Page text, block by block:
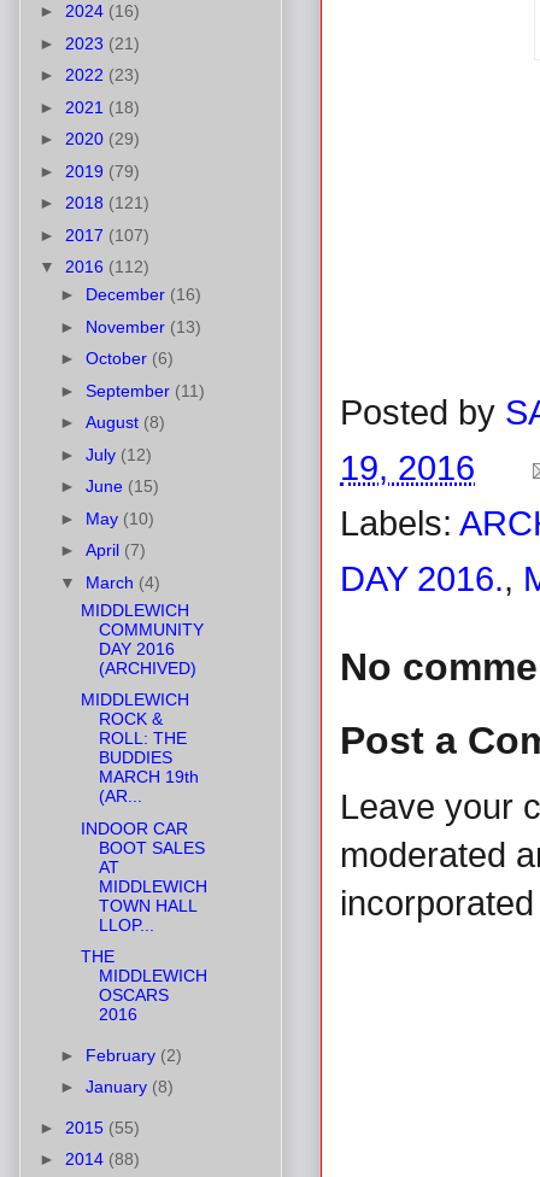
Posted by
19, 2016
Labels:
DAY 2016.,
No
Post a
Leave your
moderated
► 2024 (16)
► 2023 (21)
► 2022 (23)
► 2021 (18)
► 2020 (29)
► 2019 (79)
► 2018 (121)
► 2017 (107)
▼ 2016 (112)
► December (16)
► November (13)
► October (6)
► September (11)
► August (8)
► July (12)
► June (15)
► May (10)
► April (7)
▼ March (4)
MIDDLEWICH
COMMUNITY
DAY 2016
(ARCHIVED)
MIDDLEWICH
ROCK &
ROLL: THE
BUDDIES
MARCH 19th
(AR...
INDOOR CAR
BOOT SALES
AT
MIDDLEWICH
TOWN HALL
LLOP...
THE
MIDDLEWICH
OSCARS
2016
► February (2)
► January (8)
► 2015 (55)
► 2014 (88)